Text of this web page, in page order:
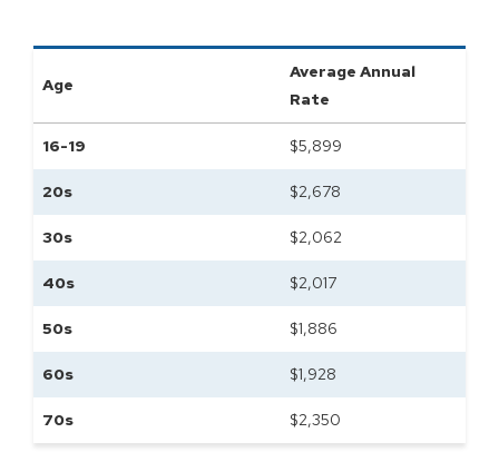
Age
Average Annual
Rate
16-19 $5,899
20s $2,678
30s $2,062
40s $2,017
50s $1,886
60s $1,928
70s $2,350